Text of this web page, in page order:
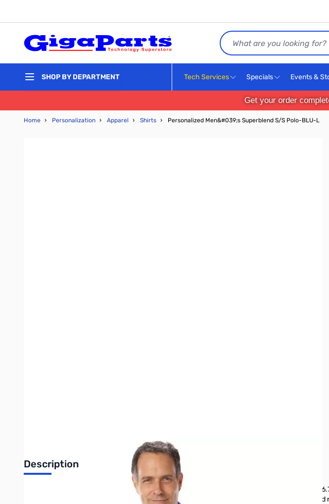
Search
SHOP BY DEPARTMENT Tech Services Specials Events &
Get your order
Home › Personalization › Apparel › Shirts › Personalized Men&#039;s Superblend S/S Polo-BLU-L
Description
For peak style everywhere from the office to your local club meetings, look no further than this
pocketless shirt is a breathable mesh fabric and features a three-button placket, a curl-free